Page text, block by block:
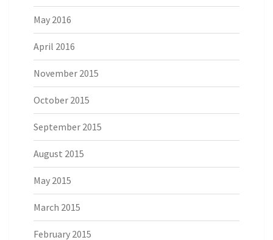
May 2016
April 2016
November 2015
October 2015
September 2015
August 2015
May 2015
March 2015
February 2015